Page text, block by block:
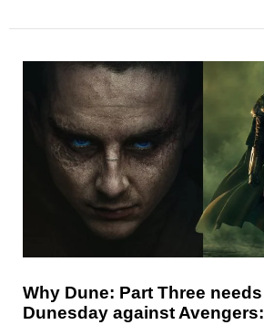
Why Dune: Part Three
Dunesday against